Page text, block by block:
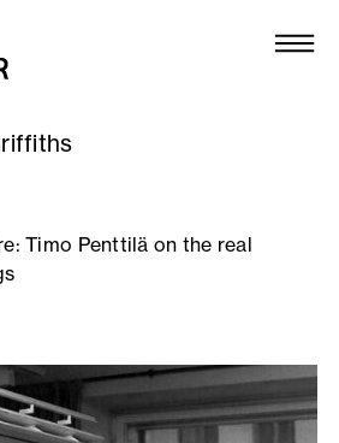
Timo Penttilä on the real